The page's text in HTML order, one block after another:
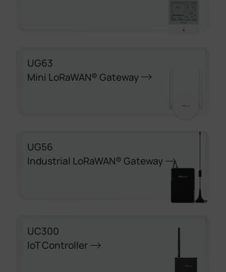
UG63
Mini LoRaWAN® Gateway
UG56
Industrial LoRaWAN® Gateway
UC300
IoT Controller